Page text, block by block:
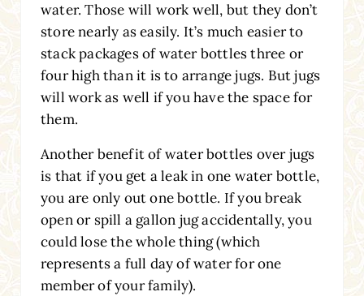
water. Those will work well, but they don’t
store nearly as easily. It’s much easier to
stack packages of water bottles three or
four high than it is to arrange jugs. But jugs
will work as well if you have the space for
them.
Another benefit of water bottles over jugs
is that if you get a leak in one water bottle,
you are only out one bottle. If you break
open or spill a gallon jug accidentally, you
could lose the whole thing (which
represents a full day of water for one
member of your family).